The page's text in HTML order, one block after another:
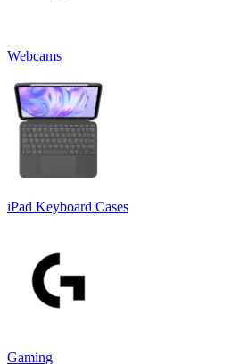
Webcams
iPad Keyboard Cases
Gaming